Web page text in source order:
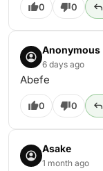
0 0
Anonymous
6 days ago
Abefe
0 0
Asake
1 month ago